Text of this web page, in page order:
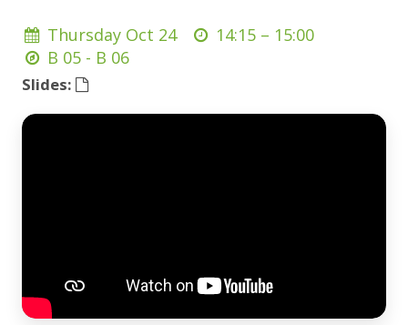
Thursday Oct 24 14:15 – 15:00
B 05 - B 06
Slides: